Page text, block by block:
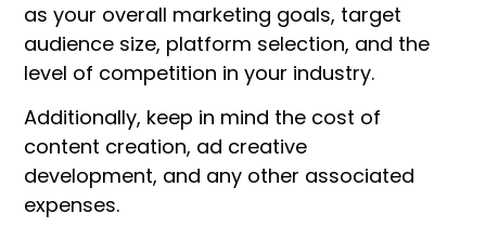
as your overall marketing goals, target
audience size, platform selection, and the
level of competition in your industry.
Additionally, keep in mind the cost of
content creation, ad creative
development, and any other associated
expenses.